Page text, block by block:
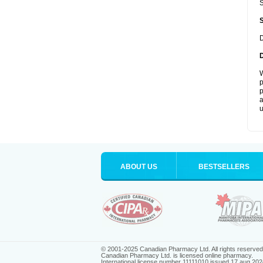
ABOUT US BESTSELLERS
© 2001-2025 Canadian Pharmacy Ltd. All rights reserved.
Canadian Pharmacy Ltd. is licensed online pharmacy.